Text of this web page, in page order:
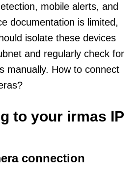
mobile alerts, and
documentation is limited,
isolate these devices
and regularly check for
manually. How to connect
to your irmas IP
connection